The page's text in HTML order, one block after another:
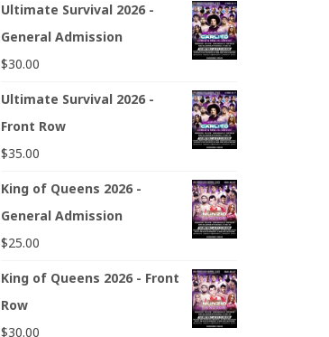
Ultimate Survival 2026 -
General Admission
$30.00
Ultimate Survival 2026 -
Front Row
$35.00
King of Queens 2026 -
General Admission
$25.00
King of Queens 2026 - Front
Row
$30.00